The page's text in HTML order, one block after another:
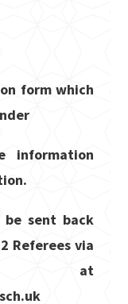
form which
information
sent back
Referees via
at